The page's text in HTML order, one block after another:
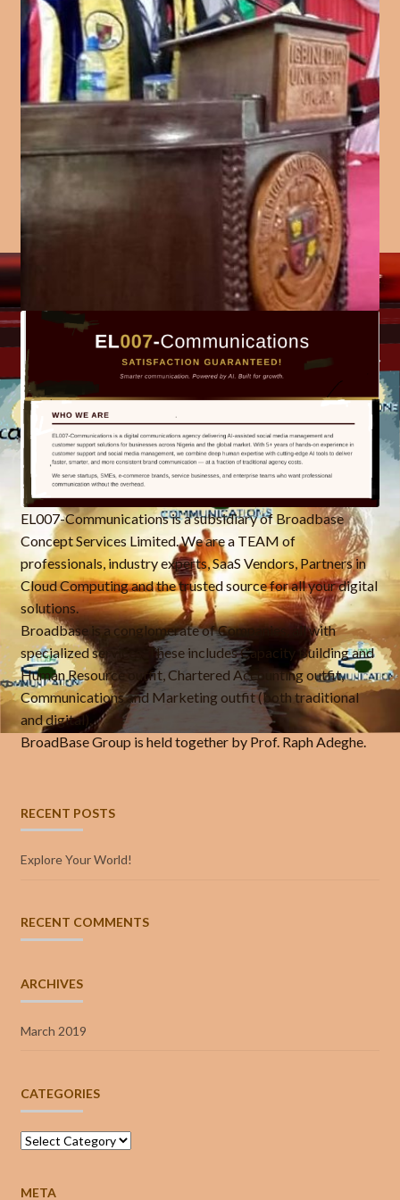
EL007-Communications is a subsidiary of Broadbase
Concept Services Limited. We are a TEAM of
professionals, industry experts, SaaS Vendors, Partners in
Cloud Computing and the trusted source for all your digital
solutions.
Broadbase is a conglomerate of Companies, all with
specialized services. These includes Capacity Building and
Human Resource outfit, Chartered Accounting outfit,
Communications and Marketing outfit (both traditional
and digital).
BroadBase Group is held together by Prof. Raph Adeghe.
RECENT POSTS
Explore Your World!
RECENT COMMENTS
ARCHIVES
March 2019
CATEGORIES
Categories
META